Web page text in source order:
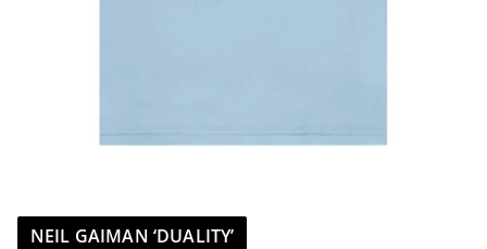
NEIL GAIMAN ‘DUALITY’